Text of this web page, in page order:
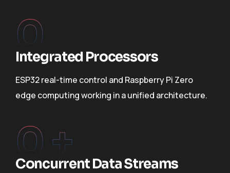
0
Integrated Processors
ESP32 real-time control and Raspberry Pi Zero
edge computing working in a unified architecture.
0 +
Concurrent Data Streams